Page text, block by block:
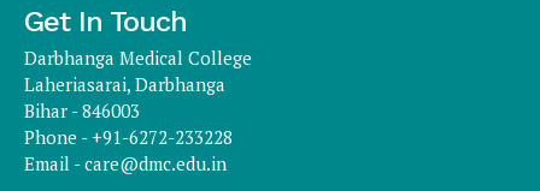
Get In Touch
Darbhanga Medical College
Laheriasarai, Darbhanga
Bihar - 846003
Phone - +91-6272-233228
Email -care@dmc.edu.in